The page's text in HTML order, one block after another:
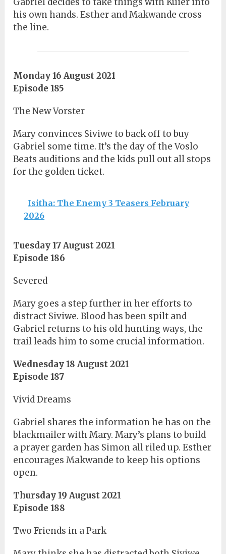
his own hands. Esther and Makwande cross
the line.
Monday 16 August 2021
Episode 185
The New Vorster
Mary convinces Siviwe to back off to buy
Gabriel some time. It’s the day of the Voslo
Beats auditions and the kids pull out all stops
for the golden ticket.
Isitha: The Enemy 3 Teasers February
2026
Tuesday 17 August 2021
Episode 186
Severed
Mary goes a step further in her efforts to
distract Siviwe. Blood has been spilt and
Gabriel returns to his old hunting ways, the
trail leads him to some crucial information.
Wednesday 18 August 2021
Episode 187
Vivid Dreams
Gabriel shares the information he has on the
blackmailer with Mary. Mary’s plans to build
a prayer garden has Simon all riled up. Esther
encourages Makwande to keep his options
open.
Thursday 19 August 2021
Episode 188
Two Friends in a Park